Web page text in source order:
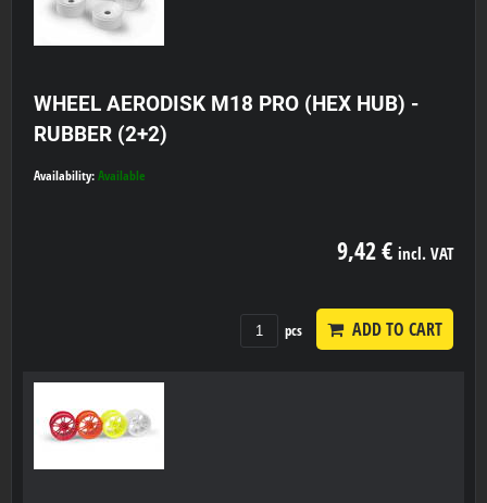
WHEEL AERODISK M18 PRO (HEX HUB) -
RUBBER (2+2)
Availability: Available
9,42 € incl. VAT
pcs ADD TO CART